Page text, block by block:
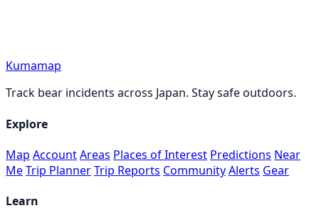
Kumamap
Track bear incidents across Japan. Stay safe outdoors.
Explore
Map AccountAreas Places of Interest Predictions Near
MeTrip PlannerTrip Reports CommunityAlerts Gear
Learn